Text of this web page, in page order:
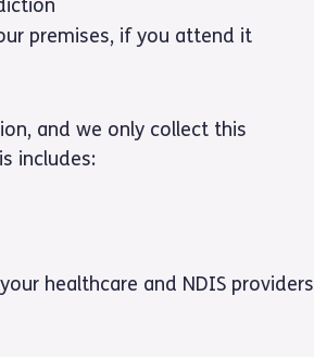
premises, if you attend it
and we only collect this
includes:
healthcare and NDIS providers